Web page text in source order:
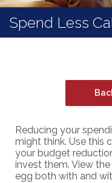
Spend Less
Reducing your
might think. Use this
your budget
invest them. View
egg both with and